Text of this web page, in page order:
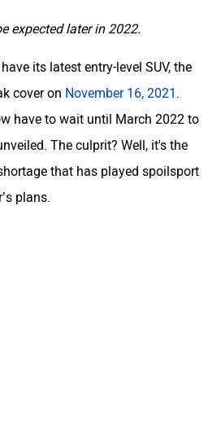
expected later in 2022.
its latest entry-level SUV, the
cover on November 16, 2021 .
have to wait until March 2022 to
The culprit? Well, it's the
that has played spoilsport
plans.